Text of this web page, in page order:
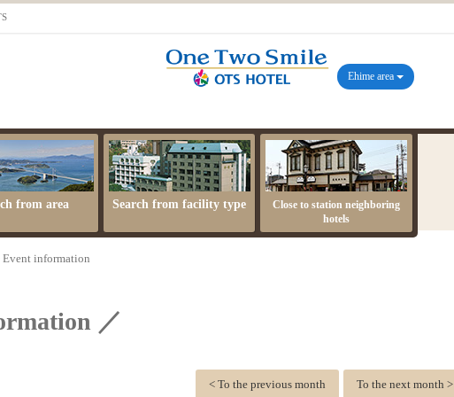
Ehime area
from area Search from facility type
Close to station neighboring
hotels
Event information
／
To the next month >
< To the previous month